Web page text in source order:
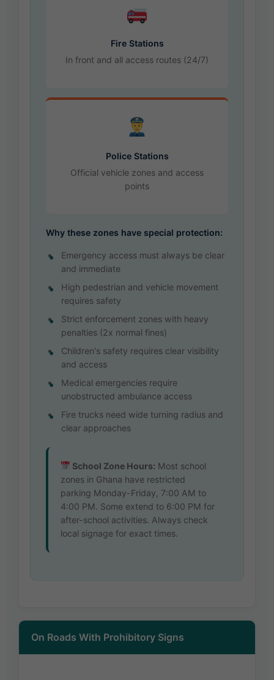
Fire Stations
In front and all access routes (24/7)
Police Stations
Official vehicle zones and access
points
Why these zones have special protection:
Emergency access must always be clear
and immediate
High pedestrian and vehicle movement
requires safety
Strict enforcement zones with heavy
penalties (2x normal fines)
Children's safety requires clear visibility
and access
Medical emergencies require
unobstructed ambulance access
Fire trucks need wide turning radius and
clear approaches
School Zone Hours: Most school
zones in Ghana have restricted
parking Monday-Friday, 7:00 AM to
4:00 PM. Some extend to 6:00 PM for
after-school activities. Always check
local signage for exact times.
On Roads With Prohibitory Signs